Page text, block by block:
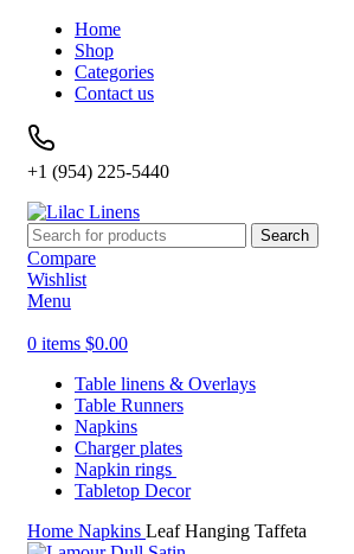
Home
Shop
Categories
Contact us
+1 (954) 225-5440
Search
Compare
Wishlist
Menu
0 items $0.00
Table linens & Overlays
Table Runners
Napkins
Charger plates
Napkin rings
Tabletop Decor
Home Napkins Leaf Hanging Taffeta